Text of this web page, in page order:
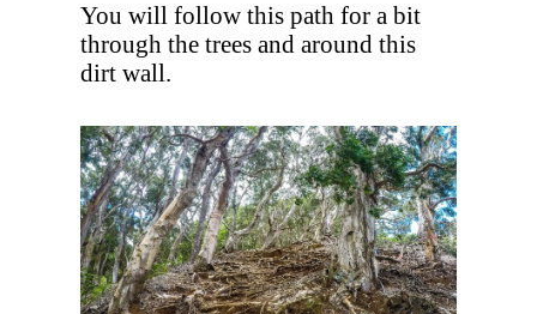
You will follow this path for a bit
through the trees and around this
dirt wall.